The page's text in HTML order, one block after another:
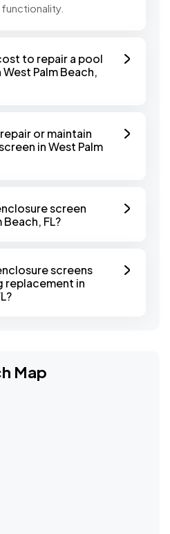
Map
to repair a pool
Palm Beach,
or maintain
in West Palm
screen
FL?
screens
replacement in